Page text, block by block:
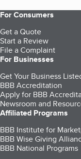
For Consumers
Get a Quote
Start a Review
File a Complaint
For Businesses
Get Your Business
BBB Accreditation
Apply for BBB
Newsroom and
Affiliated Programs
BBB Institute for
BBB Wise Giving
BBB National Programs